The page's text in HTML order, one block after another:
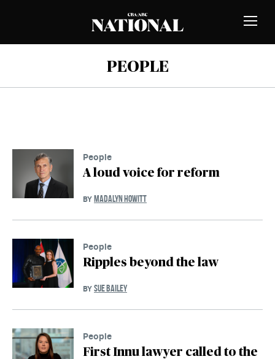
Toggle
PEOPLE
People
A loud voice for reform
BY MADALYN HOWITT
People
Ripples beyond the law
BY SUE BAILEY
People
First Innu lawyer called to the